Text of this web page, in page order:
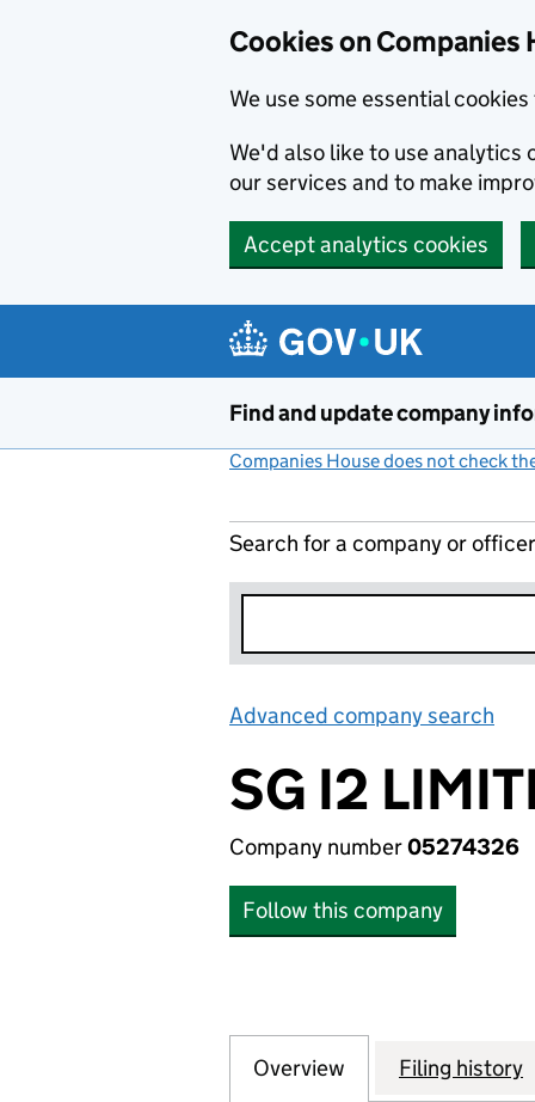
Cookies on Companies
We use some essential
We'd also like to use analytics
our services and to make
Accept analytics cookies
Find and update company
Companies House does not check
Search for a company or officer
Advanced company search
SG I2
Company number05274326
Follow this company
Company
Overview for SG I2
Filing history